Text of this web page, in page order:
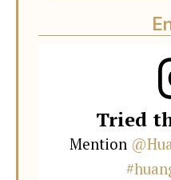
Tried
Mention